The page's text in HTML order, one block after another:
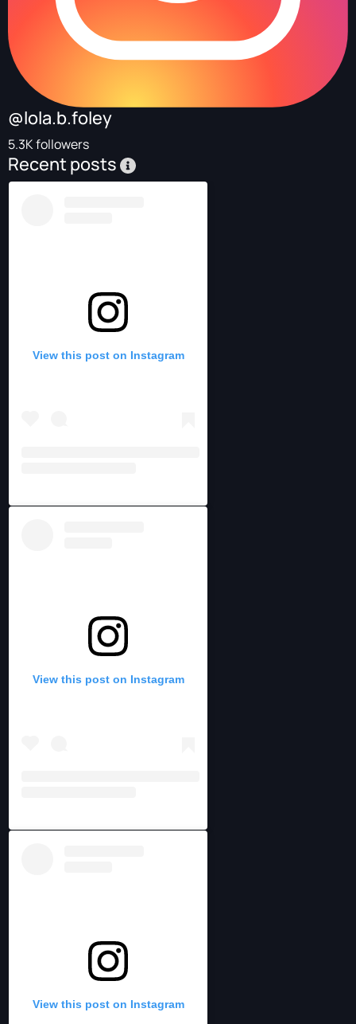
@lola.b.foley
5.3K followers
Recent posts
View this post on Instagram
View this post on Instagram
View this post on Instagram